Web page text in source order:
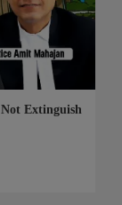
Extinguish